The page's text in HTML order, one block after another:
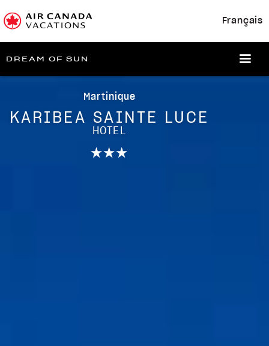
Français
DREAM OF SUN
Martinique
KARIBEA SAINTE LUCE
HOTEL